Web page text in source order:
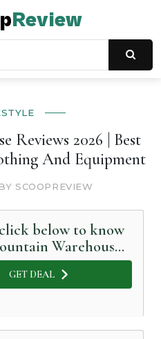
Review
Reviews 2026 | Best
And Equipment
BY SCOOPREVIEW
below to know
Warehouse
GET DEAL